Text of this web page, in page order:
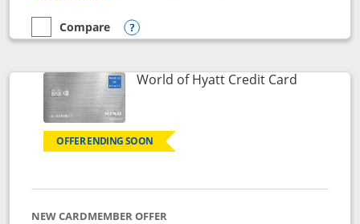
empty checkbox
Compare
Compare the Chase Freedom Rise
Opens compare popup dialog
World of Hyatt Credit CardLinks to
OFFER ENDING SOON
NEW CARDMEMBER OFFER